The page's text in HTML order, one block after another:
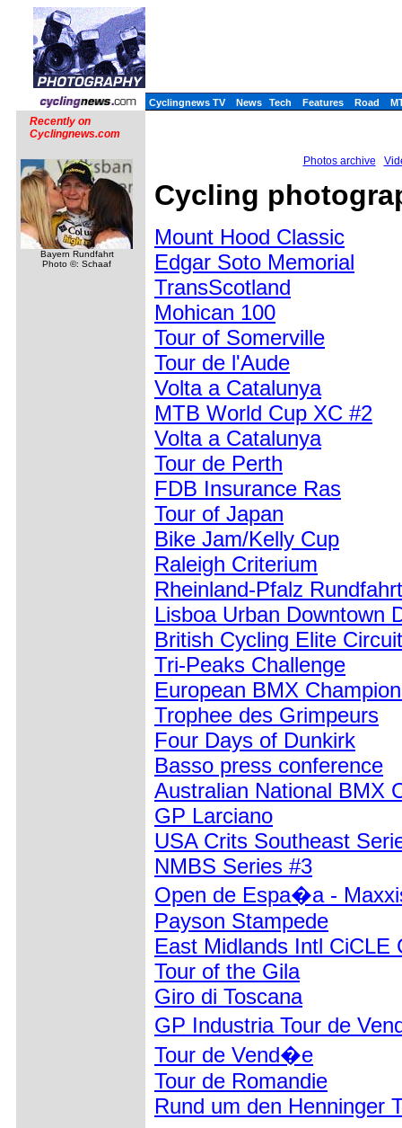
Cyclingnews TV News Tech Features Road
Recently on
Cyclingnews.com
Bayern Rundfahrt
Photo ©: Schaaf
Photos archive
Cycling
Mount Hood Classic
Edgar Soto Memorial
TransScotland
Mohican 100
Tour of Somerville
Tour de l'Aude
Volta a Catalunya
MTB World Cup XC #2
Volta a Catalunya
Tour de Perth
FDB Insurance Ras
Tour of Japan
Bike Jam/Kelly Cup
Raleigh Criterium
Rheinland-Pfalz Rundfahrt
Lisboa Urban Downtown
British Cycling Elite
Tri-Peaks Challenge
European BMX
Trophee des Grimpeurs
Four Days of Dunkirk
Basso press conference
Australian National BMX
GP Larciano
USA Crits Southeast
NMBS Series #3
Open de Espa�a -
Payson Stampede
East Midlands Intl CiCLE
Tour of the Gila
Giro di Toscana
GP Industria Tour de
Tour de Vend�e
Tour de Romandie
Rund um den Henninger